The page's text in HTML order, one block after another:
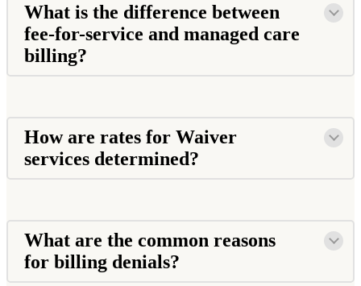
What is the difference between
fee-for-service and managed care
billing?
How are rates for Waiver
services determined?
What are the common reasons
for billing denials?